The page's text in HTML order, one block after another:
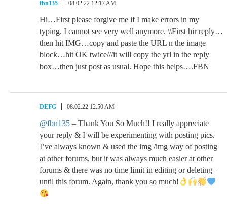
fbn135 08.02.22 12:17 AM
Hi…First please forgive me if I make errors in my
typing. I cannot see very well anymore. \\First hir reply…
then hit IMG…copy and paste the URL n the image
block…hit OK twice///it will copy the yrl in the reply
box…then just post as usual. Hope this helps….FBN
DEFG 08.02.22 12:50 AM
@fbn135 – Thank You So Much!! I really appreciate
your reply & I will be experimenting with posting pics.
I’ve always known & used the img /img way of posting
at other forums, but it was always much easier at other
forums & there was no time limit in editing or deleting –
until this forum. Again, thank you so much!